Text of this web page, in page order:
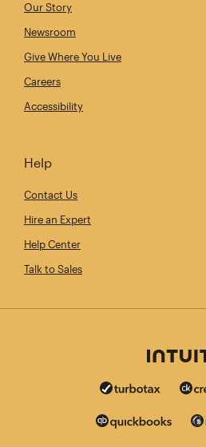
Our Story
Newsroom
Give Where You Live
Careers
Accessibility
Help
Contact Us
Hire an Expert
Help Center
Talk to Sales